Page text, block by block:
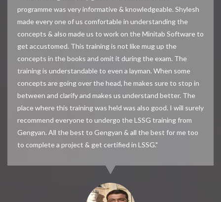
programme was very informative & knowledgeable. Shylesh
made every one of us comfortable in understanding the
concepts & also made us to work on the Minitab Software to
get accustomed. This training is not like mug up the
concepts in the books and omit it during the exam. The
training is understandable to even a layman. When some
concepts are going over the head, he makes sure to stop in
between and clarify and makes us understand better. The
place where this training was held was also good. I will surely
recommend everyone to undergo the LSSG training from
Gengyan. All the best to Gengyan & all the best for me too
to complete a project & get certified in LSSG."